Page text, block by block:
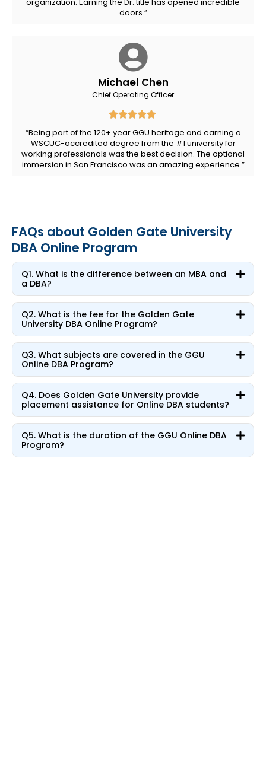
doors.”
Michael Chen
Chief Operating Officer
“Being part of the 120+ year GGU heritage and earning a
WSCUC-accredited degree from the #1 university for
working professionals was the best decision. The optional
immersion in San Francisco was an amazing experience.”
FAQs about Golden Gate University
DBA Online Program
Q1. What is the difference between an MBA and
a DBA?
Q2. What is the fee for the Golden Gate
University DBA Online Program?
Q3. What subjects are covered in the GGU
Online DBA Program?
Q4. Does Golden Gate University provide
placement assistance for Online DBA students?
Q5. What is the duration of the GGU Online DBA
Program?